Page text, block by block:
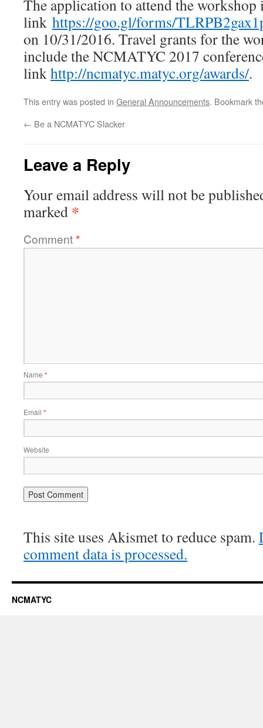
The application to attend the workshop
link https://goo.gl/forms/
on 10/31/2016. Travel grants for the
include the NCMATYC 2017
linkhttp://ncmatyc.matyc.org/awards/.
This entry was posted in General Announcements. Bookmark
← Be a NCMATYC Slacker
Leave a Reply
Your email address will not be
marked *
Comment*
Name *
Email *
Website
This site uses Akismet to reduce spam.
comment data is processed.
NCMATYC